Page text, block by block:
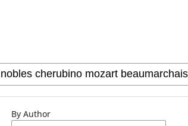
By Author